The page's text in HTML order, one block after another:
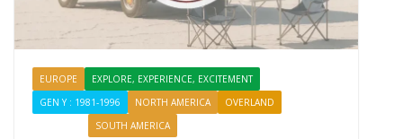
EUROPE
EXPLORE, EXPERIENCE, EXCITEMENT
GEN Y : 1981-1996
NORTH AMERICA OVERLAND
SOUTH AMERICA